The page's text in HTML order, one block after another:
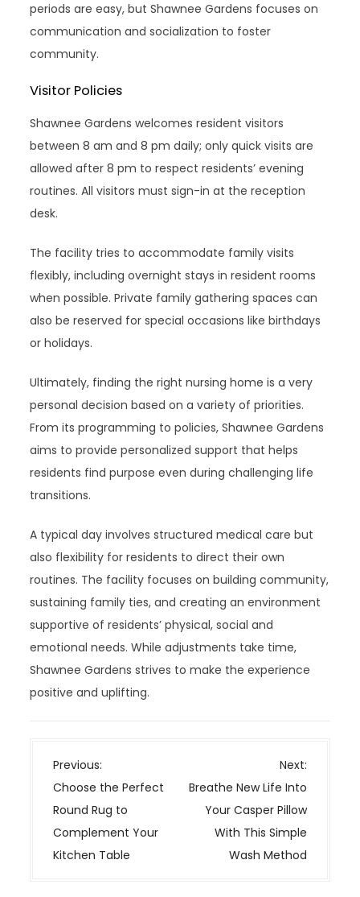
periods are easy, but Shawnee Gardens focuses on
communication and socialization to foster
community.
Visitor Policies
Shawnee Gardens welcomes resident visitors
between 8 am and 8 pm daily; only quick visits are
allowed after 8 pm to respect residents’ evening
routines. All visitors must sign-in at the reception
desk.
The facility tries to accommodate family visits
flexibly, including overnight stays in resident rooms
when possible. Private family gathering spaces can
also be reserved for special occasions like birthdays
or holidays.
Ultimately, finding the right nursing home is a very
personal decision based on a variety of priorities.
From its programming to policies, Shawnee Gardens
aims to provide personalized support that helps
residents find purpose even during challenging life
transitions.
A typical day involves structured medical care but
also flexibility for residents to direct their own
routines. The facility focuses on building community,
sustaining family ties, and creating an environment
supportive of residents’ physical, social and
emotional needs. While adjustments take time,
Shawnee Gardens strives to make the experience
positive and uplifting.
P
o
s
t
n
Previous:
Choose the Perfect
Round Rug to
Complement Your
Kitchen Table
Next:
Breathe New Life Into
Your Casper Pillow
With This Simple
Wash Method